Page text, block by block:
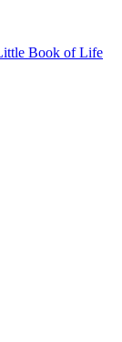
Book of Life